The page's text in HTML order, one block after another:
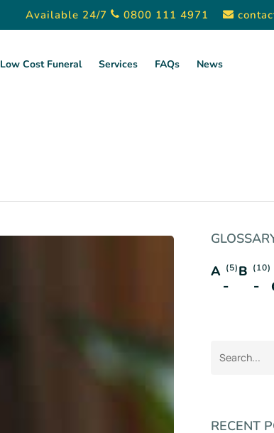
Available 24/7 0800 111 4971
Low Cost Funeral Services FAQs News
A (5)B (10)
RECENT